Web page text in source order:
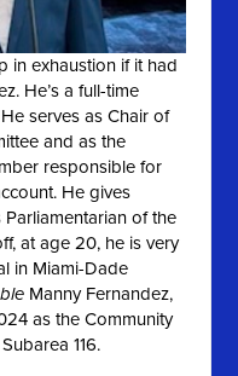
in exhaustion if it had
He’s a full-time
serves as Chair of
and as the
responsible for
He gives
of the
at age 20, he is very
in Miami-Dade
Manny Fernandez,
as the Community
116.